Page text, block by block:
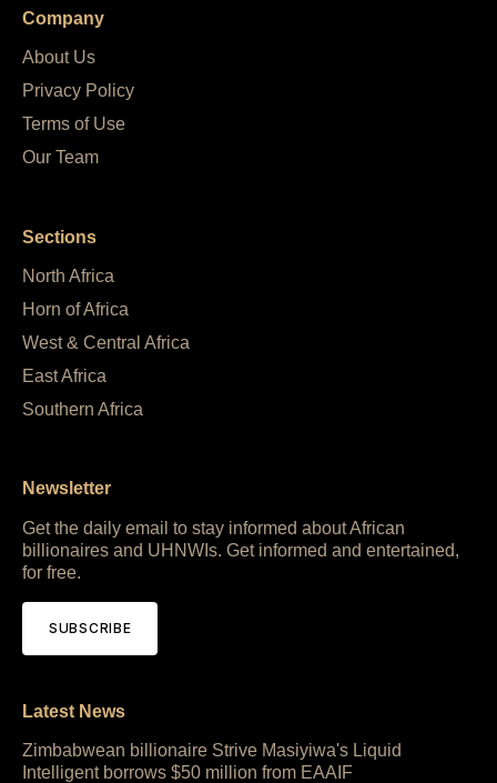
Company
About Us
Privacy Policy
Terms of Use
Our Team
Sections
North Africa
Horn of Africa
West & Central Africa
East Africa
Southern Africa
Newsletter
Get the daily email to stay informed about African
billionaires and UHNWIs. Get informed and entertained,
for free.
SUBSCRIBE
Latest News
Zimbabwean billionaire Strive Masiyiwa's Liquid
Intelligent borrows $50 million from EAAIF